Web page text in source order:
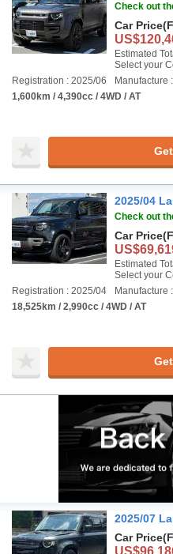
Check out
Car Price
Estimated
Select your
Registration : 2025/06
Manufacture
1,600km / 4,390cc / 4WD / AT
2025/04
Check out
Car Price
Estimated
Select your
Registration : 2025/04
Manufacture
18,525km / 2,990cc / 4WD / AT
2025/07
Car Price